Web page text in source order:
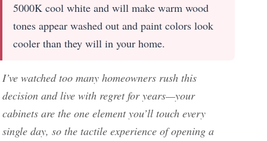
5000K cool white and will make warm wood
tones appear washed out and paint colors look
cooler than they will in your home.
I’ve watched too many homeowners rush this
decision and live with regret for years—your
cabinets are the one element you’ll touch every
single day, so the tactile experience of opening a